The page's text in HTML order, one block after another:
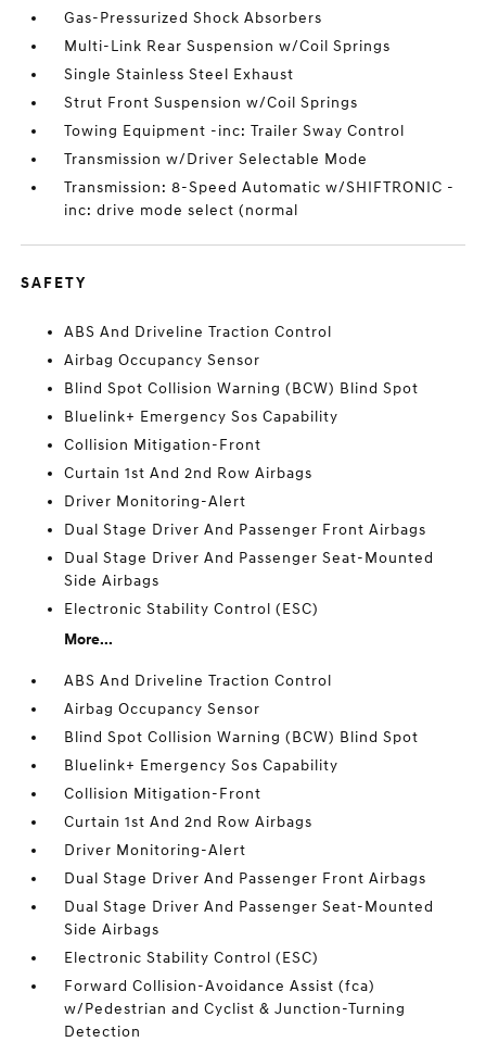
Gas-Pressurized Shock Absorbers
Multi-Link Rear Suspension w/Coil Springs
Single Stainless Steel Exhaust
Strut Front Suspension w/Coil Springs
Towing Equipment -inc: Trailer Sway Control
Transmission w/Driver Selectable Mode
Transmission: 8-Speed Automatic w/SHIFTRONIC -
inc: drive mode select (normal
SAFETY
ABS And Driveline Traction Control
Airbag Occupancy Sensor
Blind Spot Collision Warning (BCW) Blind Spot
Bluelink+ Emergency Sos Capability
Collision Mitigation-Front
Curtain 1st And 2nd Row Airbags
Driver Monitoring-Alert
Dual Stage Driver And Passenger Front Airbags
Dual Stage Driver And Passenger Seat-Mounted
Side Airbags
Electronic Stability Control (ESC)
More...
ABS And Driveline Traction Control
Airbag Occupancy Sensor
Blind Spot Collision Warning (BCW) Blind Spot
Bluelink+ Emergency Sos Capability
Collision Mitigation-Front
Curtain 1st And 2nd Row Airbags
Driver Monitoring-Alert
Dual Stage Driver And Passenger Front Airbags
Dual Stage Driver And Passenger Seat-Mounted
Side Airbags
Electronic Stability Control (ESC)
Forward Collision-Avoidance Assist (fca)
w/Pedestrian and Cyclist & Junction-Turning
Detection